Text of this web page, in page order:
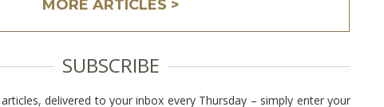
MORE ARTICLES >
SUBSCRIBE
delivered to your inbox every Thursday – simply enter your